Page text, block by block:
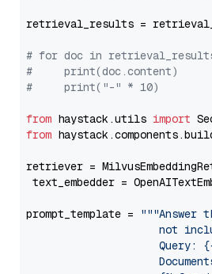
retrieval_results =
# for doc in
#     print(doc.content)
#     print("-" * 10)
from haystack.utils import
from
retriever =
text_embedder =
prompt_template =
"""Answer
not
Query: